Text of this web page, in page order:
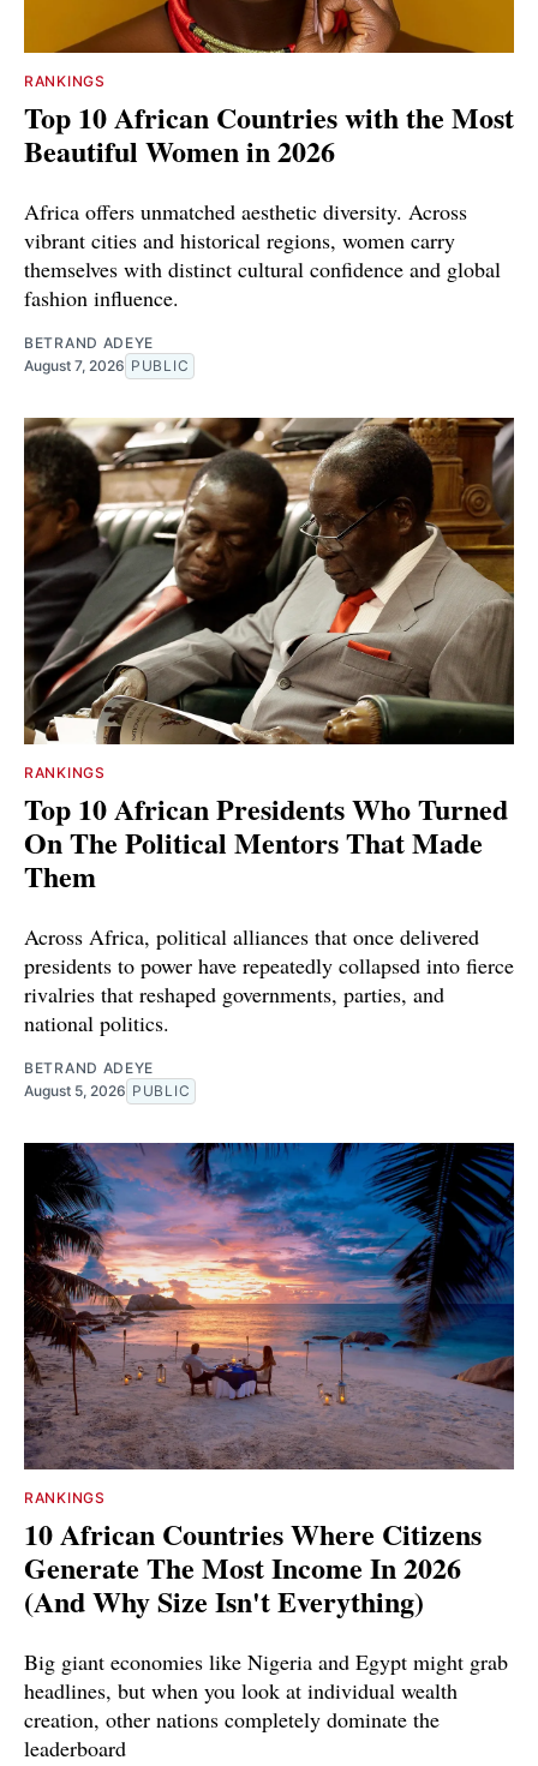
RANKINGS
Top 10 African Countries with the Most
Beautiful Women in 2026
Africa offers unmatched aesthetic diversity. Across
vibrant cities and historical regions, women carry
themselves with distinct cultural confidence and global
fashion influence.
BETRAND ADEYE
August 7, 2026 PUBLIC
RANKINGS
Top 10 African Presidents Who Turned
On The Political Mentors That Made
Them
Across Africa, political alliances that once delivered
presidents to power have repeatedly collapsed into fierce
rivalries that reshaped governments, parties, and
national politics.
BETRAND ADEYE
August 5, 2026 PUBLIC
RANKINGS
10 African Countries Where Citizens
Generate The Most Income In 2026
(And Why Size Isn't Everything)
Big giant economies like Nigeria and Egypt might grab
headlines, but when you look at individual wealth
creation, other nations completely dominate the
leaderboard